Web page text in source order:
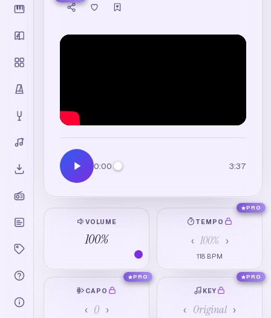
0:00 3:37
VOLUME
100%
TEMPO
‹ 100% ›
118 BPM
PRO
CAPO
‹ 0 ›
PRO
KEY
‹ Original ›
PRO